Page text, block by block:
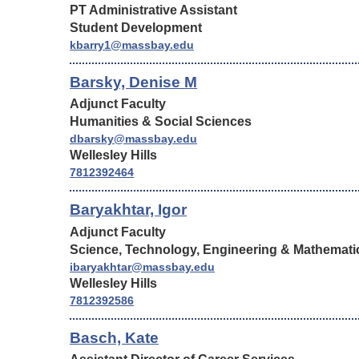
PT Administrative Assistant
Student Development
kbarry1@massbay.edu
Barsky, Denise M
Adjunct Faculty
Humanities & Social Sciences
dbarsky@massbay.edu
Wellesley Hills
7812392464
Baryakhtar, Igor
Adjunct Faculty
Science, Technology, Engineering &
ibaryakhtar@massbay.edu
Wellesley Hills
7812392586
Basch, Kate